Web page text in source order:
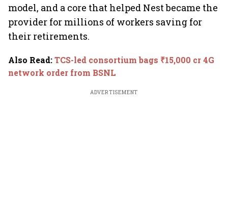
model, and a core that helped Nest became the
provider for millions of workers saving for
their retirements.
Also Read:TCS-led consortium bags ₹15,000 cr 4G
network order from BSNL
ADVERTISEMENT